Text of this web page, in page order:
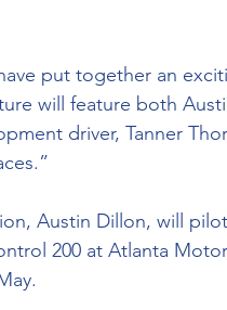
put together an
will feature both
driver, Tanner
Austin Dillon, will
200 at Atlanta